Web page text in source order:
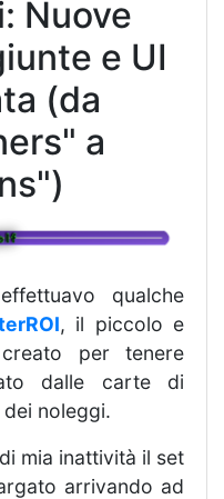
Nuove
e UI
(da
a
qualche
, il piccolo e
per tenere
dalle carte di
noleggi.
mia inattività il set
arrivando ad